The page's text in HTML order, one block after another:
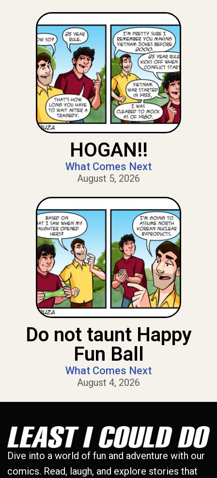
HOGAN!!
What Comes Next
August 5, 2026
Do not taunt Happy
Fun Ball
What Comes Next
August 4, 2026
Dive into a world of fun and adventure with our
comics. Read, laugh, and explore stories that